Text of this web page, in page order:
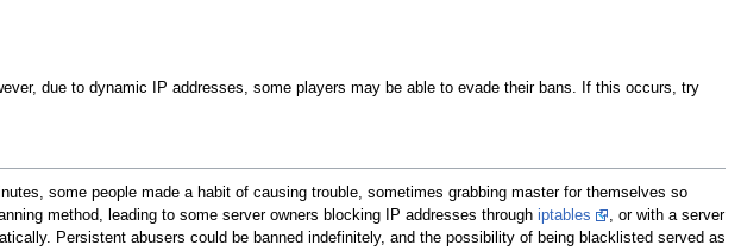
due to dynamic IP addresses, some players may be able to evade their bans. If this occurs, try
some people made a habit of causing trouble, sometimes grabbing master for themselves so
method, leading to some server owners blocking IP addresses through iptables
, or with a server
Persistent abusers could be banned indefinitely, and the possibility of being blacklisted served as